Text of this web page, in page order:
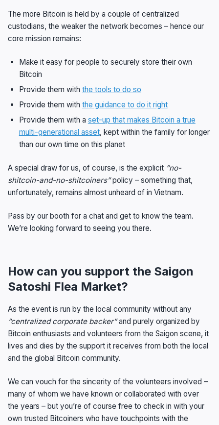
The more Bitcoin is held by a couple of centralized
custodians, the weaker the network becomes – hence our
core mission remains:
Make it easy for people to securely store their own
Bitcoin
Provide them with the tools to do so
Provide them with the guidance to do it right
Provide them with a set-up that makes Bitcoin a true
multi-generational asset, kept within the family for longer
than our own time on this planet
A special draw for us, of course, is the explicit “no-
shitcoin-and-no-shitcoiners”policy – something that,
unfortunately, remains almost unheard of in Vietnam.
Pass by our booth for a chat and get to know the team.
We’re looking forward to seeing you there.
How can you support the Saigon
Satoshi Flea Market?
As the event is run by the local community without any
“centralized corporate backer”and purely organized by
Bitcoin enthusiasts and volunteers from the Saigon scene, it
lives and dies by the support it receives from both the local
and the global Bitcoin community.
We can vouch for the sincerity of the volunteers involved –
many of whom we have known or collaborated with over
the years – but you’re of course free to check in with your
own trusted Bitcoiners who have touchpoints with the